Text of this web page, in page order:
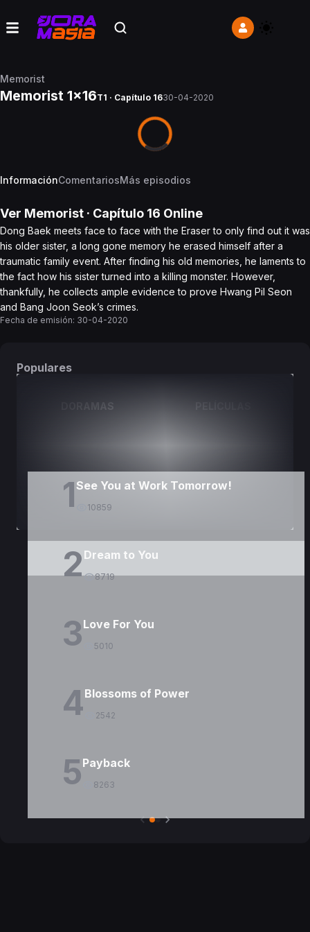
Memorist
Memorist 1x16T1 · Capítulo 1630-04-2020
InformaciónComentariosMás episodios
Ver Memorist · Capítulo 16 Online
Dong Baek meets face to face with the Eraser to only find out it was
his older sister, a long gone memory he erased himself after a
traumatic family event. After finding his old memories, he laments to
the fact how his sister turned into a killing monster. However,
thankfully, he collects ample evidence to prove Hwang Pil Seon
and Bang Joon Seok’s crimes.
Fecha de emisión: 30-04-2020
Populares
DORAMAS PELÍCULAS
1See You at Work Tomorrow!
10859
2Dream to You
8719
3Love For You
5010
4Blossoms of Power
2542
5Payback
8263